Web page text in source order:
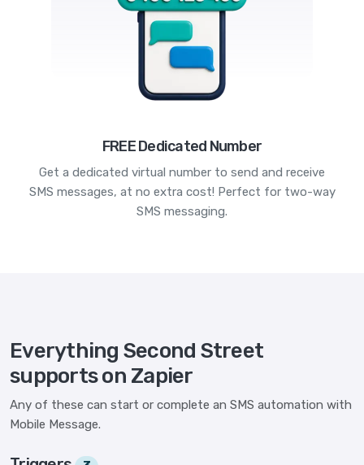
FREE Dedicated Number
Get a dedicated virtual number to send and receive
SMS messages, at no extra cost! Perfect for two-way
SMS messaging.
Everything Second Street
supports on Zapier
Any of these can start or complete an SMS automation with
Mobile Message.